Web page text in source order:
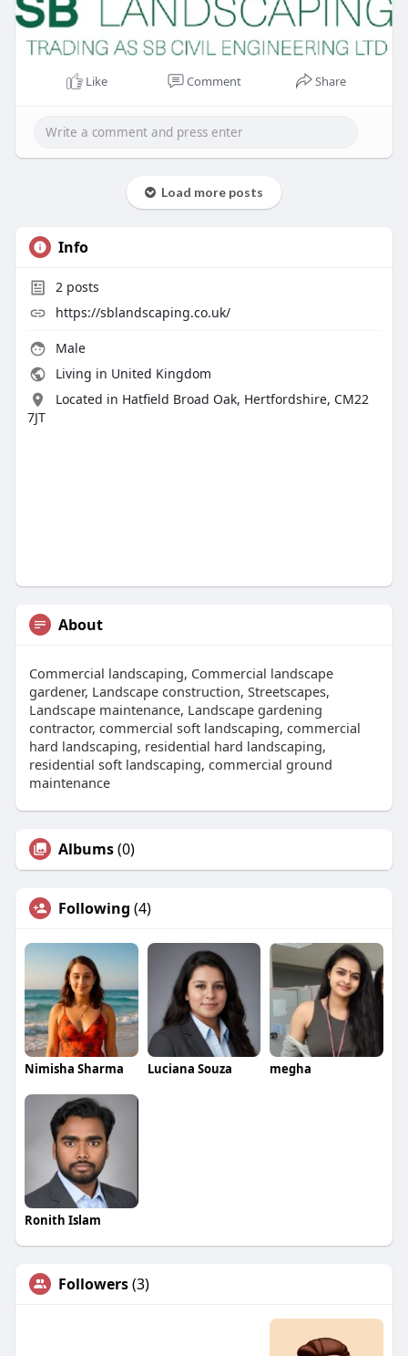
Like Comment Share
Load more posts
Info
2posts
https://sblandscaping.co.uk/
Male
Living in United Kingdom
Located in Hatfield Broad Oak, Hertfordshire, CM22
7JT
About
Commercial landscaping, Commercial landscape
gardener, Landscape construction, Streetscapes,
Landscape maintenance, Landscape gardening
contractor, commercial soft landscaping, commercial
hard landscaping, residential hard landscaping,
residential soft landscaping, commercial ground
maintenance
Albums(0)
Following (4)
Nimisha Sharma Luciana Souza megha
Ronith Islam
Followers(3)